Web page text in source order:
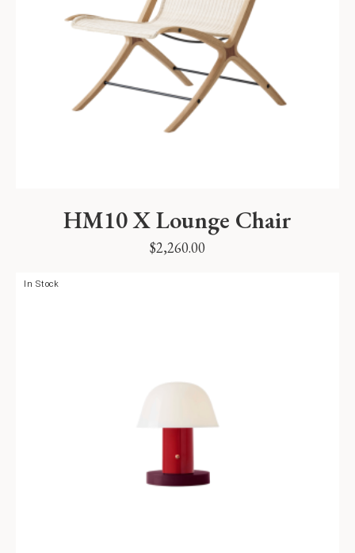
HM10 X Lounge Chair
$2,260.00
In Stock